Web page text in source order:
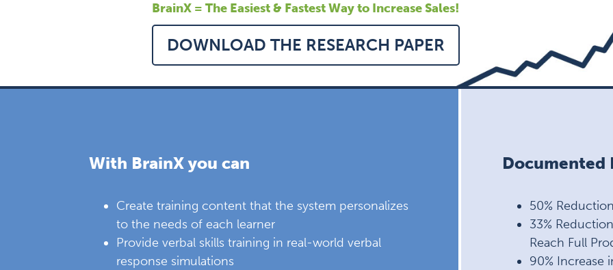
BrainX = The Easiest & Fastest Way to Increase Sales!
DOWNLOAD THE RESEARCH PAPER
With BrainX you can
Create training content that the system personalizes
to the needs of each learner
Provide verbal skills training in real-world verbal
response simulations
Documented
50%
33%
Reach Full
90% Increase